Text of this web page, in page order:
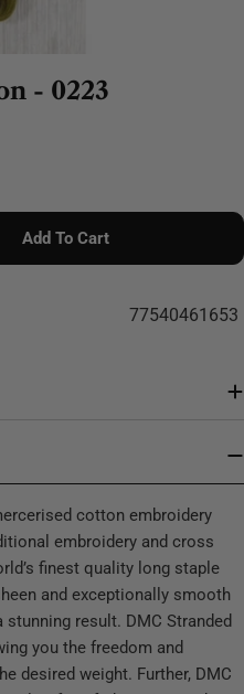
- 0223
Add To Cart
77540461653
cotton embroidery
embroidery and cross
finest quality long staple
and exceptionally smooth
result. DMC Stranded
you the freedom and
desired weight. Further, DMC